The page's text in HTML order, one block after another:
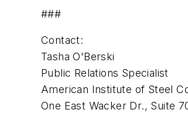
###
Contact:
Tasha O'Berski
Public Relations Specialist
American Institute of Steel
One East Wacker Dr., Suite